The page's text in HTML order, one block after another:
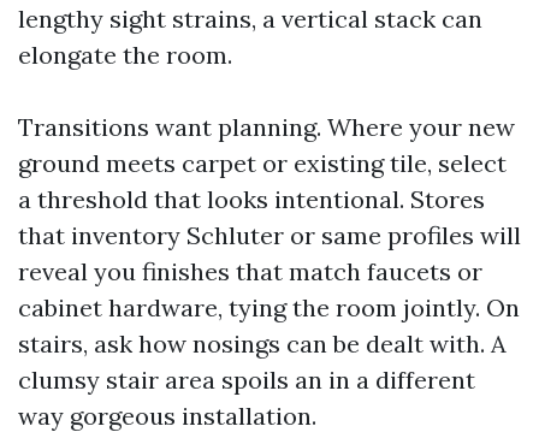
lengthy sight strains, a vertical stack can
elongate the room.
Transitions want planning. Where your new
ground meets carpet or existing tile, select
a threshold that looks intentional. Stores
that inventory Schluter or same profiles will
reveal you finishes that match faucets or
cabinet hardware, tying the room jointly. On
stairs, ask how nosings can be dealt with. A
clumsy stair area spoils an in a different
way gorgeous installation.